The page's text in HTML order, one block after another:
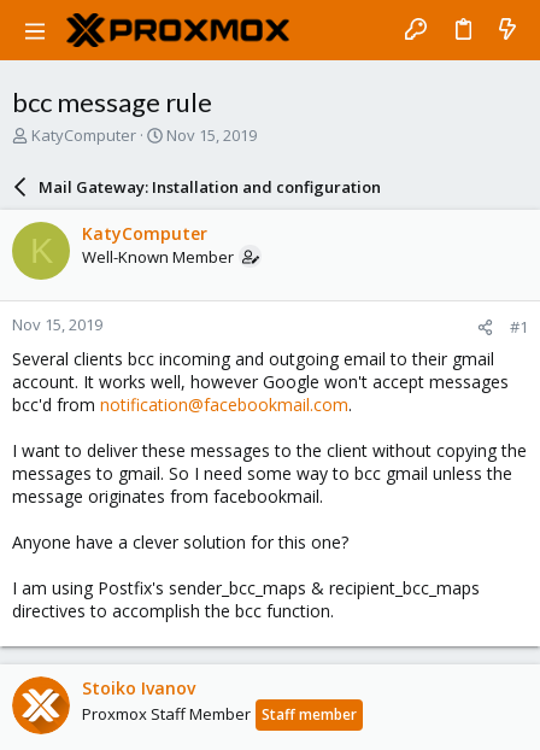
bcc message rule
T
a
d
s
t
a
r
t
e
r
KatyComputer
S
r
d
a
e
Nov 15, 2019
Mail Gateway: Installation and configuration
K KatyComputer
Well-Known Member
Nov 15, 2019 #1
Several clients bcc incoming and outgoing email to their gmail
account. It works well, however Google won't accept messages
bcc'd from notification@facebookmail.com.
I want to deliver these messages to the client without copying the
messages to gmail. So I need some way to bcc gmail unless the
message originates from facebookmail.
Anyone have a clever solution for this one?
I am using Postfix's sender_bcc_maps & recipient_bcc_maps
directives to accomplish the bcc function.
Stoiko Ivanov
Proxmox Staff Member Staff member